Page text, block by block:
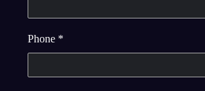
Phone *